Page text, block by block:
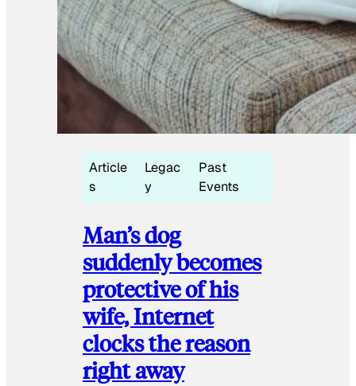
Article
s
Legac
y
Past
Events
Man’s dog
suddenly becomes
protective of his
wife, Internet
clocks the reason
right away